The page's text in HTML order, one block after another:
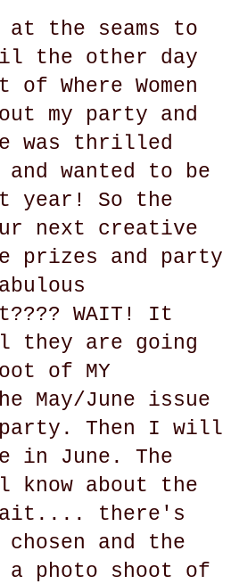
the seams to
the other day
Where Women
my party and
was thrilled
wanted to be
year! So the
next creative
prizes and party
WAIT! It
they are going
of MY
June issue
Then I will
in June. The
know about the
there's
and the
a photo shoot of